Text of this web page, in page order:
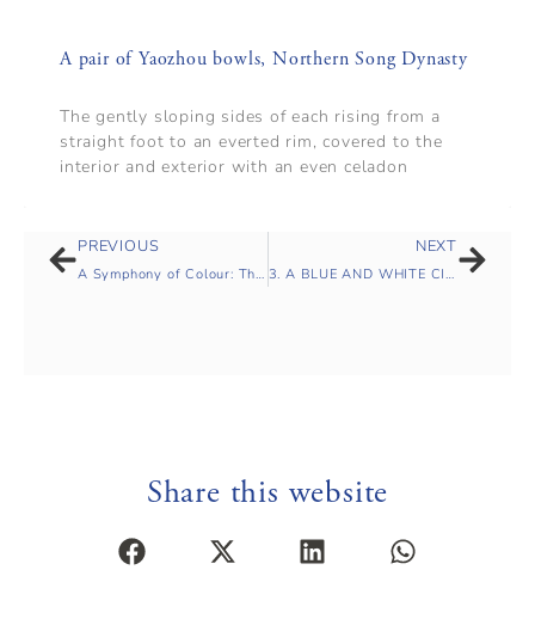
A pair of Yaozhou bowls, Northern Song Dynasty
The gently sloping sides of each rising from a
straight foot to an everted rim, covered to the
interior and exterior with an even celadon
PREVIOUS
A Symphony of Colour: The Mountstuart Elphinstone Collection of Qing Monochromes
NEXT
3. A BLUE AND WHITE CIRCULAR ‘TIGER’ DISH, MING DYNASTY, TIANQI PERIOD (1621-1627)
Share this website